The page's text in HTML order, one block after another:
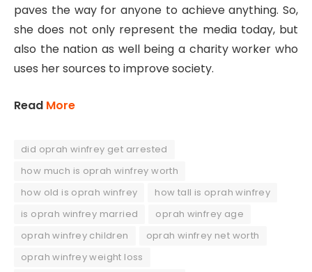
paves the way for anyone to achieve anything. So,
she does not only represent the media today, but
also the nation as well being a charity worker who
uses her sources to improve society.
Read More
did oprah winfrey get arrested
how much is oprah winfrey worth
how old is oprah winfrey
how tall is oprah winfrey
is oprah winfrey married
oprah winfrey age
oprah winfrey children
oprah winfrey net worth
oprah winfrey weight loss